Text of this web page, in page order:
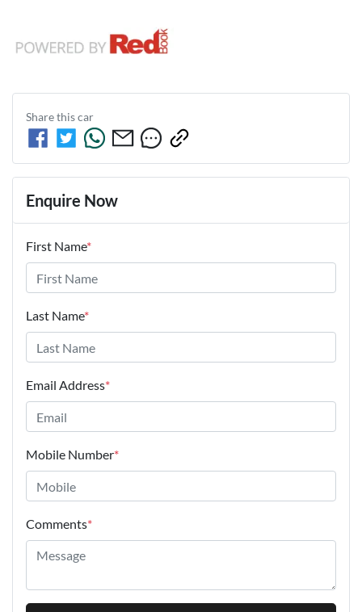
Share thiscar
Enquire Now
First Name*
Last Name*
Email Address*
Mobile Number*
Comments*